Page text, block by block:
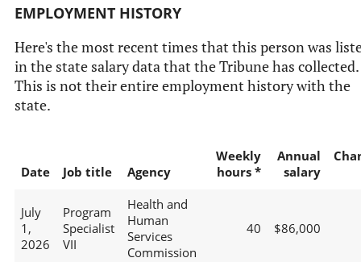
EMPLOYMENT HISTORY
Here's the most recent times that this person was
in the state salary data that the Tribune has collected.
This is not their entire employment history with the
state.
Date Job title Agency
Weekly
hours *
Annual
salary
July
1,
2026
Program
Specialist
VII
Health and
Human
Services
Commission
40 $86,000